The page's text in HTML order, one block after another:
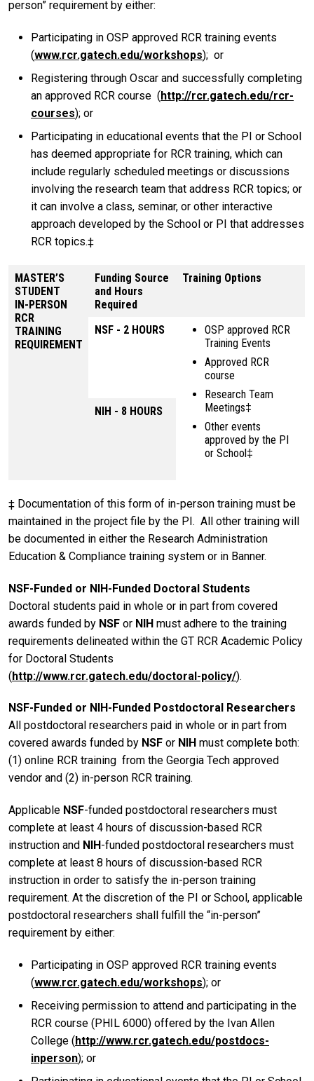
person” requirement by either:
Participating in OSP approved RCR training events
(www.rcr.gatech.edu/workshops); or
Registering through Oscar and successfully completing
an approved RCR course (http://rcr.gatech.edu/rcr-
courses); or
Participating in educational events that the PI or School
has deemed appropriate for RCR training, which can
include regularly scheduled meetings or discussions
involving the research team that address RCR topics; or
it can involve a class, seminar, or other interactive
approach developed by the School or PI that addresses
RCR topics.‡
MASTER’S
STUDENT
IN-PERSON
RCR
TRAINING
REQUIREMENT
Funding Source
and Hours
Required
Training Options
NSF - 2 HOURS
OSP approved RCR
Training Events
Approved RCR
course
Research Team
Meetings‡
Other events
approved by the PI
or School‡
NIH - 8 HOURS
‡ Documentation of this form of in-person training must be
maintained in the project file by the PI. All other training will
be documented in either the Research Administration
Education & Compliance training system or in Banner.
NSF-Funded or NIH-Funded Doctoral Students
Doctoral students paid in whole or in part from covered
awards funded by NSF or NIH must adhere to the training
requirements delineated within the GT RCR Academic Policy
for Doctoral Students
(http://www.rcr.gatech.edu/doctoral-policy/).
NSF-Funded or NIH-Funded Postdoctoral Researchers
All postdoctoral researchers paid in whole or in part from
covered awards funded by NSF or NIH must complete both:
(1) online RCR training from the Georgia Tech approved
vendor and (2) in-person RCR training.
Applicable NSF-funded postdoctoral researchers must
complete at least 4 hours of discussion-based RCR
instruction and NIH-funded postdoctoral researchers must
complete at least 8 hours of discussion-based RCR
instruction in order to satisfy the in-person training
requirement. At the discretion of the PI or School, applicable
postdoctoral researchers shall fulfill the “in-person”
requirement by either:
Participating in OSP approved RCR training events
(www.rcr.gatech.edu/workshops); or
Receiving permission to attend and participating in the
RCR course (PHIL 6000) offered by the Ivan Allen
College (http://www.rcr.gatech.edu/postdocs-
inperson); or